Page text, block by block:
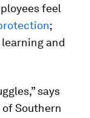
feel
;
and
says
of Southern